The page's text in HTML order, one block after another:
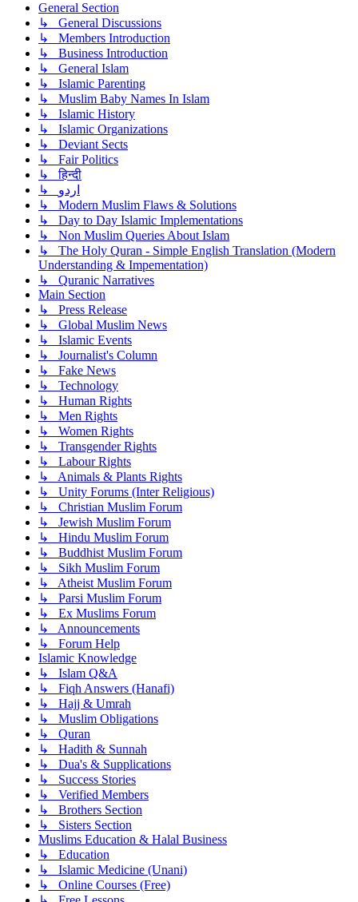
General Section
↳ General Discussions
↳ Members Introduction
↳ Business Introduction
↳ General Islam
↳ Islamic Parenting
↳ Muslim Baby Names In Islam
↳ Islamic History
↳ Islamic Organizations
↳ Deviant Sects
↳ Fair Politics
↳ हिन्दी
↳ اردو
↳ Modern Muslim Flaws & Solutions
↳ Day to Day Islamic Implementations
↳ Non Muslim Queries About Islam
↳ The Holy Quran - Simple English Translation (Modern
Understanding & Impementation)
↳ Quranic Narratives
Main Section
↳ Press Release
↳ Global Muslim News
↳ Islamic Events
↳ Journalist's Column
↳ Fake News
↳ Technology
↳ Human Rights
↳ Men Rights
↳ Women Rights
↳ Transgender Rights
↳ Labour Rights
↳ Animals & Plants Rights
↳ Unity Forums (Inter Religious)
↳ Christian Muslim Forum
↳ Jewish Muslim Forum
↳ Hindu Muslim Forum
↳ Buddhist Muslim Forum
↳ Sikh Muslim Forum
↳ Atheist Muslim Forum
↳ Parsi Muslim Forum
↳ Ex Muslims Forum
↳ Announcements
↳ Forum Help
Islamic Knowledge
↳ Islam Q&A
↳ Fiqh Answers (Hanafi)
↳ Hajj & Umrah
↳ Muslim Obligations
↳ Quran
↳ Hadith & Sunnah
↳ Dua's & Supplications
↳ Success Stories
↳ Verified Members
↳ Brothers Section
↳ Sisters Section
Muslims Education & Halal Business
↳ Education
↳ Islamic Medicine (Unani)
↳ Online Courses (Free)